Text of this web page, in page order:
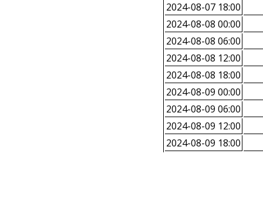
2024-08-07 18:00
2024-08-08 00:00
2024-08-08 06:00
2024-08-08 12:00
2024-08-08 18:00
2024-08-09 00:00
2024-08-09 06:00
2024-08-09 12:00
2024-08-09 18:00